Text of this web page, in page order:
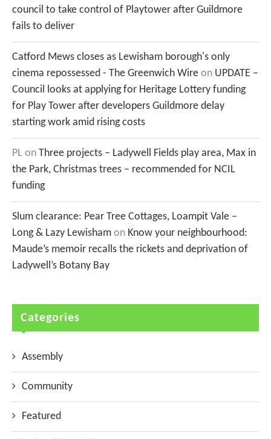
council to take control of Playtower after Guildmore
fails to deliver
Catford Mews closes as Lewisham borough's only
cinema repossessed - The Greenwich Wire on UPDATE –
Council looks at applying for Heritage Lottery funding
for Play Tower after developers Guildmore delay
starting work amid rising costs
PL on Three projects – Ladywell Fields play area, Max in
the Park, Christmas trees – recommended for NCIL
funding
Slum clearance: Pear Tree Cottages, Loampit Vale –
Long & Lazy Lewisham on Know your neighbourhood:
Maude’s memoir recalls the rickets and deprivation of
Ladywell’s Botany Bay
Categories
Assembly
Community
Featured